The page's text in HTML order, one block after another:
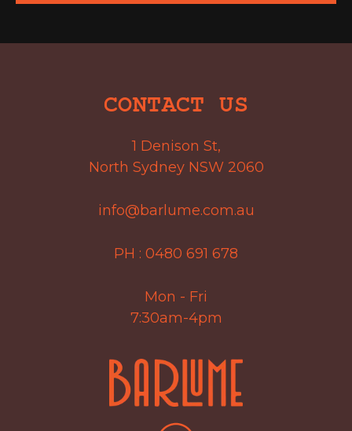
CONTACT US
1 Denison St,
North Sydney NSW 2060
info@barlume.com.au
PH : 0480 691 678
Mon - Fri
7:30am-4pm